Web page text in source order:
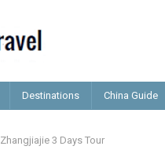
Destinations China Guide
Zhangjiajie 3 Days Tour